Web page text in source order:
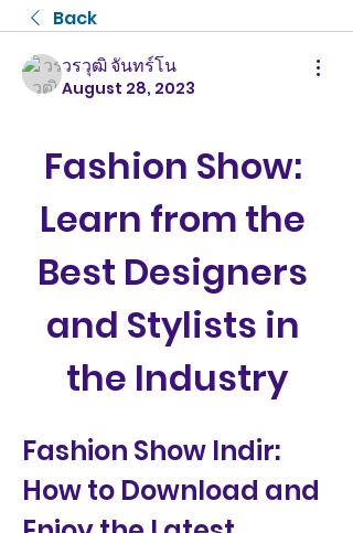
Back
วรวุฒิ จันทร์โน
August 28, 2023
Fashion Show:
Learn from the
Best Designers
and Stylists in
the Industry
Fashion Show Indir:
How to Download and